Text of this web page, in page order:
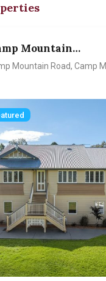
Mountain…
Mountain Road, Camp